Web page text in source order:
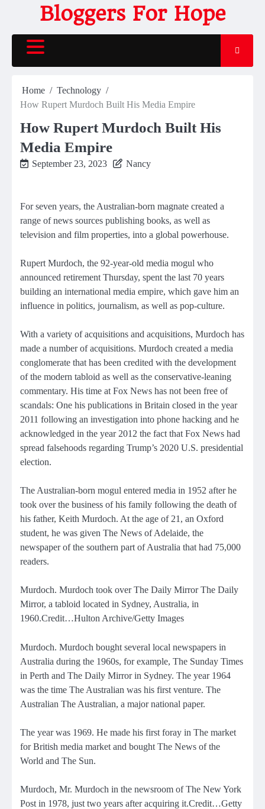
content
Bloggers For Hope
Home
Technology
How Rupert Murdoch Built His Media Empire
How Rupert Murdoch Built His
Media Empire
September 23, 2023 Nancy
For seven years, the Australian-born magnate created a
range of news sources publishing books, as well as
television and film properties, into a global powerhouse.
Rupert Murdoch, the 92-year-old media mogul who
announced retirement Thursday, spent the last 70 years
building an international media empire, which gave him an
influence in politics, journalism, as well as pop-culture.
With a variety of acquisitions and acquisitions, Murdoch has
made a number of acquisitions. Murdoch created a media
conglomerate that has been credited with the development
of the modern tabloid as well as the conservative-leaning
commentary. His time at Fox News has not been free of
scandals: One his publications in Britain closed in the year
2011 following an investigation into phone hacking and he
acknowledged in the year 2012 the fact that Fox News had
spread falsehoods regarding Trump’s 2020 U.S. presidential
election.
The Australian-born mogul entered media in 1952 after he
took over the business of his family following the death of
his father, Keith Murdoch. At the age of 21, an Oxford
student, he was given The News of Adelaide, the
newspaper of the southern part of Australia that had 75,000
readers.
Murdoch. Murdoch took over The Daily Mirror The Daily
Mirror, a tabloid located in Sydney, Australia, in
1960.Credit…Hulton Archive/Getty Images
Murdoch. Murdoch bought several local newspapers in
Australia during the 1960s, for example, The Sunday Times
in Perth and The Daily Mirror in Sydney. The year 1964
was the time The Australian was his first venture. The
Australian The Australian, a major national paper.
The year was 1969. He made his first foray in The market
for British media market and bought The News of the
World and The Sun.
Murdoch, Mr. Murdoch in the newsroom of The New York
Post in 1978, just two years after acquiring it.Credit…Getty